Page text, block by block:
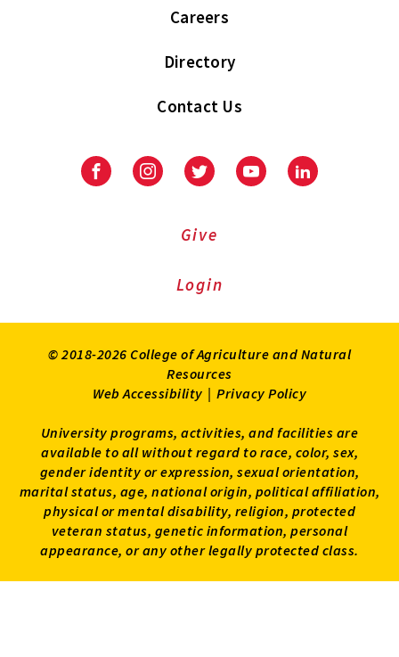
Careers
Directory
Contact Us
FacebookInstagramTwitter YoutubeLinkedIn
Give
Login
© 2018-2026 College of Agriculture and Natural
Resources
Web Accessibility | Privacy Policy
University programs, activities, and facilities are
available to all without regard to race, color, sex,
gender identity or expression, sexual orientation,
marital status, age, national origin, political affiliation,
physical or mental disability, religion, protected
veteran status, genetic information, personal
appearance, or any other legally protected class.